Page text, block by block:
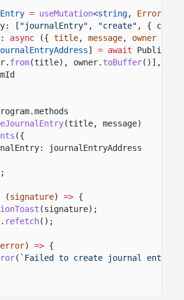
= useMutation<string, Error
[ "journalEntry" , "create" , {
: async ({ title, message, owner
] = await
from(title), owner. toBuffer()],
(title, message)
({
journalEntryAddress
(signature) => {
(signature);
refetch();
error) => {
( `Failed to create journal entry: